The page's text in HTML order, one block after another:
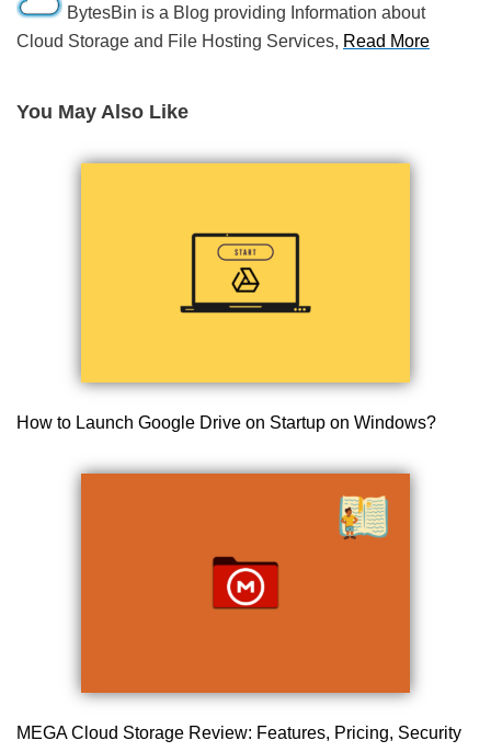
BytesBin is a Blog providing Information about
Cloud Storage and File Hosting Services, Read More
You May Also Like
How to Launch Google Drive on Startup on Windows?
MEGA Cloud Storage Review: Features, Pricing, Security